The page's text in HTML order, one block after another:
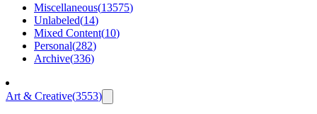
Miscellaneous(13575)
Unlabeled(14)
Mixed Content(10)
Personal(282)
Archive(336)
Art & Creative(3553)